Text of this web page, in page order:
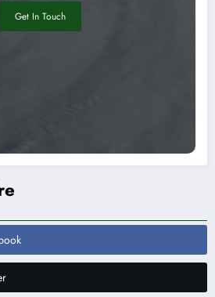
Get In Touch